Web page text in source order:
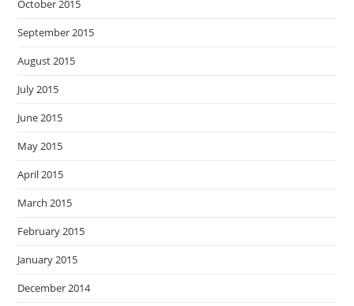
October 2015
September 2015
August 2015
July 2015
June 2015
May 2015
April 2015
March 2015
February 2015
January 2015
December 2014